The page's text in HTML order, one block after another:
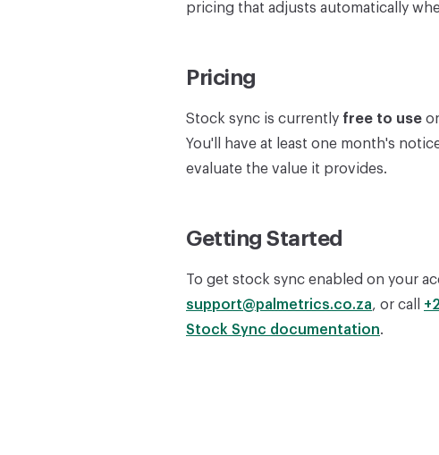
pricing that adjusts automatically
Pricing
Stock sync is currently free to use
You'll have at least one month's
evaluate the value it provides.
Getting Started
To get stock sync enabled on your
support@palmetrics.co.za, or call
Stock Sync documentation.